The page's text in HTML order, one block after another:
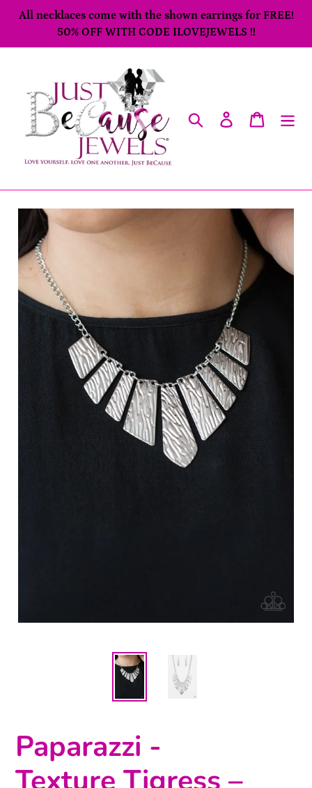
Skip
content
All necklaces come with the shown earrings for FREE!
50% OFF WITH CODE ILOVEJEWELS !!
SearchLog in Cart
Paparazzi -